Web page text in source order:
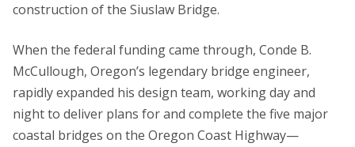
construction of the Siuslaw Bridge.
When the federal funding came through, Conde B.
McCullough, Oregon’s legendary bridge engineer,
rapidly expanded his design team, working day and
night to deliver plans for and complete the five major
coastal bridges on the Oregon Coast Highway—